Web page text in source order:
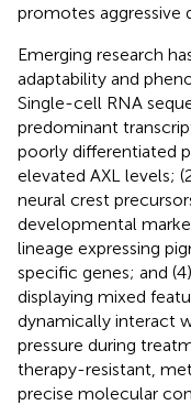
promotes aggressive
Emerging research
adaptability and
Single-cell RNA
predominant
poorly differentiated
elevated AXL levels;
neural crest
developmental
lineage expressing
specific genes; and
displaying mixed
dynamically interact
pressure during
therapy-resistant,
precise molecular